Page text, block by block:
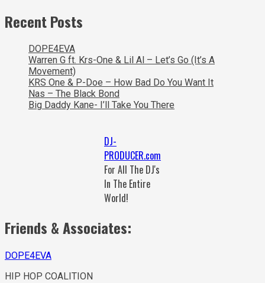
Recent Posts
DOPE4EVA
Warren G ft. Krs-One & Lil Al – Let’s Go (It’s A
Movement)
KRS One & P-Doe – How Bad Do You Want It
Nas – The Black Bond
Big Daddy Kane- I’ll Take You There
DJ-
PRODUCER.com
For All The DJ's
In The Entire
World!
Friends & Associates:
DOPE4EVA
HIP HOP COALITION